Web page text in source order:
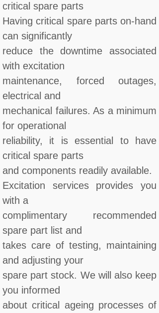
critical spare parts
Having critical spare parts on-hand
can significantly
reduce the downtime associated
with excitation
maintenance, forced outages,
electrical and
mechanical failures. As a minimum
for operational
reliability, it is essential to have
critical spare parts
and components readily available.
Excitation services provides you
with a
complimentary recommended
spare part list and
takes care of testing, maintaining
and adjusting your
spare part stock. We will also keep
you informed
about critical ageing processes of